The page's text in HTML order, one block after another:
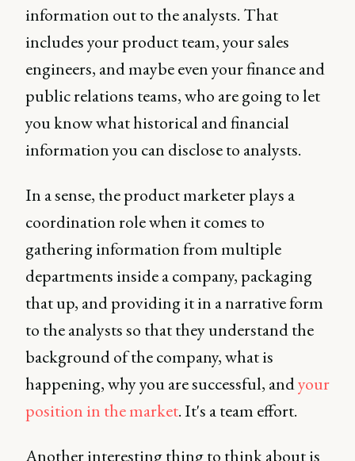
information out to the analysts. That
includes your product team, your sales
engineers, and maybe even your finance and
public relations teams, who are going to let
you know what historical and financial
information you can disclose to analysts.
In a sense, the product marketer plays a
coordination role when it comes to
gathering information from multiple
departments inside a company, packaging
that up, and providing it in a narrative form
to the analysts so that they understand the
background of the company, what is
happening, why you are successful, andyour
position in the market. It's a team effort.
Another interesting thing to think about is